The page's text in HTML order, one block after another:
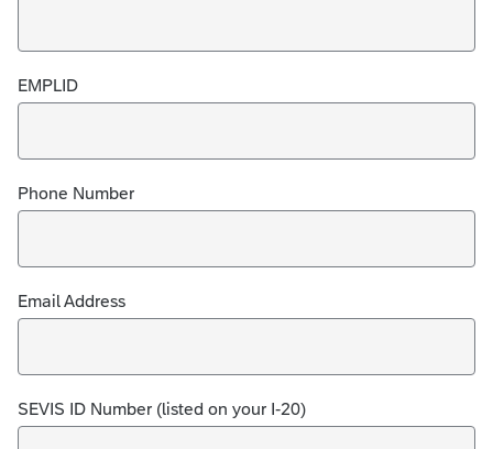
EMPLID
Phone Number
Email Address
SEVIS ID Number (listed on your I-20)